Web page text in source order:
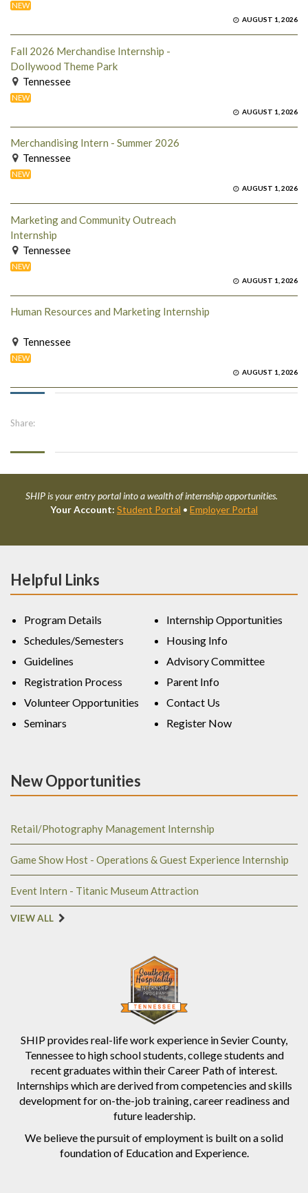
NEW
AUGUST 1, 2026
Fall 2026 Merchandise Internship -
Dollywood Theme Park
Tennessee
NEW
AUGUST 1, 2026
Merchandising Intern - Summer 2026
Tennessee
NEW
AUGUST 1, 2026
Marketing and Community Outreach
Internship
Tennessee
NEW
AUGUST 1, 2026
Human Resources and Marketing Internship
Tennessee
NEW
AUGUST 1, 2026
Share:
SHIP is your entry portal into a wealth of internship opportunities.
Your Account: Student Portal • Employer Portal
SHIP provides real-life work experience in Sevier County,
Tennessee to high school students, college students and
recent graduates within their Career Path of interest.
Internships which are derived from competencies and skills
development for on-the-job training, career readiness and
future leadership.
We believe the pursuit of employment is built on a solid
foundation of Education and Experience.
Helpful Links
Program Details
Schedules/Semesters
Guidelines
Registration Process
Volunteer Opportunities
Seminars
Internship Opportunities
Housing Info
Advisory Committee
Parent Info
Contact Us
Register Now
New Opportunities
Retail/Photography Management Internship
Game Show Host - Operations & Guest Experience Internship
Event Intern - Titanic Museum Attraction
VIEW ALL